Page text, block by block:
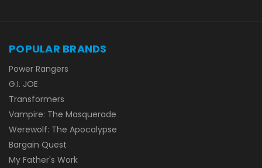
POPULAR BRANDS
Power Rangers
G.I. JOE
Transformers
Vampire: The Masquerade
Werewolf: The Apocalypse
Bargain Quest
My Father's Work